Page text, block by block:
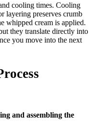
cooling times. Cooling
layering preserves crumb
whipped cream is applied.
they translate directly into
you move into the next
and assembling the